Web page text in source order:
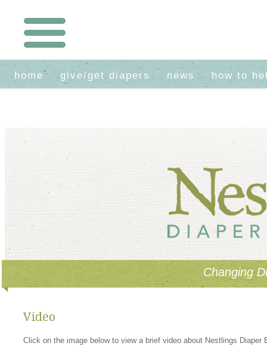
home give/get diapers news how to
Changing
Video
Click on the image below to view a brief video about Nestlings Diaper